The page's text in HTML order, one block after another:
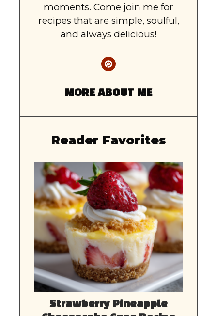
moments. Come join me for
recipes that are simple, soulful,
and always delicious!
MORE ABOUT ME
Reader Favorites
Strawberry Pineapple